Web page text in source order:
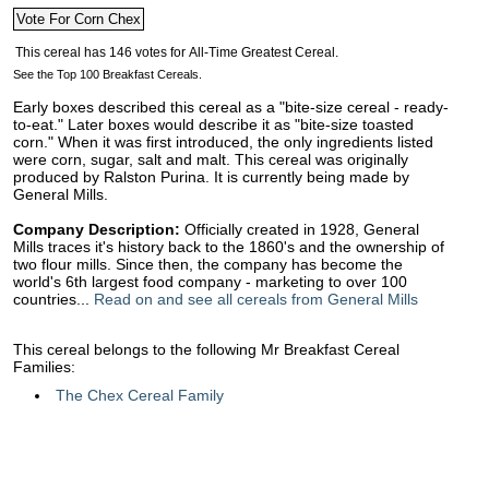
See the Top 100 Breakfast Cereals.
Early boxes described this cereal as a "bite-size cereal - ready-
to-eat." Later boxes would describe it as "bite-size toasted
corn." When it was first introduced, the only ingredients listed
were corn, sugar, salt and malt. This cereal was originally
produced by Ralston Purina. It is currently being made by
General Mills.
Company Description: Officially created in 1928, General
Mills traces it's history back to the 1860's and the ownership of
two flour mills. Since then, the company has become the
world's 6th largest food company - marketing to over 100
countries... Read on and see all cereals from General Mills
This cereal belongs to the following Mr Breakfast Cereal
Families:
The Chex Cereal Family